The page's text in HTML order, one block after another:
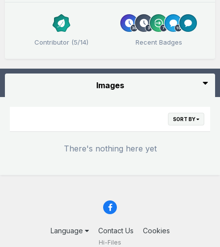
Contributor (5/14) Recent Badges
Images
SORT BY
There's nothing here yet
Language Contact Us Cookies
Hi-Files